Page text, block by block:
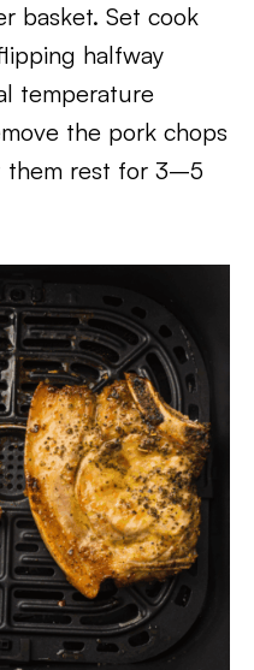
basket. Set cook
halfway
temperature
the pork chops
them rest for 3–5